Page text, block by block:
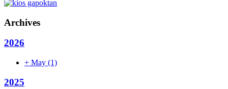
Archives
2026
+ May (1)
2025